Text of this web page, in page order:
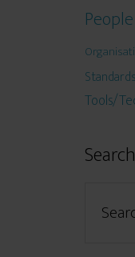
People
Standards
Tools/